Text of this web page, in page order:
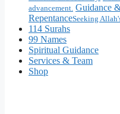
advancement. Guidance
RepentanceSeeking
114 Surahs
99 Names
Spiritual Guidance
Services & Team
Shop